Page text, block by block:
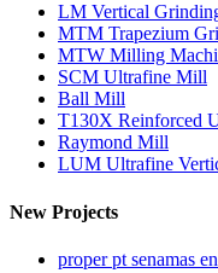
LM Vertical
MTM Trapezium
MTW Milling
SCM Ultrafine Mill
Ball Mill
T130X Reinforced
Raymond Mill
LUM Ultrafine
New Projects
proper pt senamas